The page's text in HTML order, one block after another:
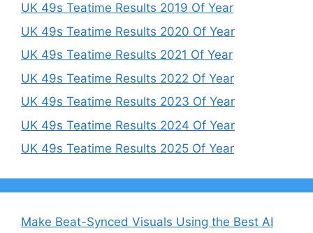
UK 49s Teatime Results 2019 Of Year
UK 49s Teatime Results 2020 Of Year
UK 49s Teatime Results 2021 Of Year
UK 49s Teatime Results 2022 Of Year
UK 49s Teatime Results 2023 Of Year
UK 49s Teatime Results 2024 Of Year
UK 49s Teatime Results 2025 Of Year
Make Beat-Synced Visuals Using the Best AI